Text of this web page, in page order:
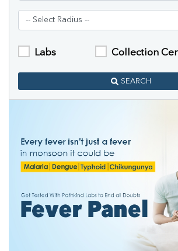
Labs Collection
SEARCH